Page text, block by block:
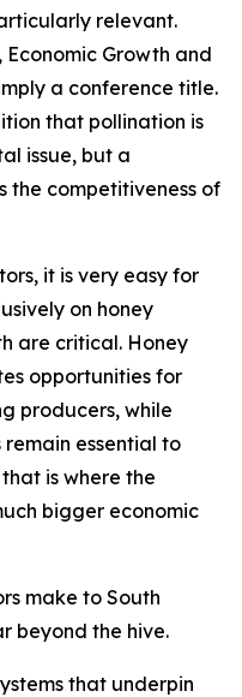
relevant.
Growth and
a conference title.
that pollination is
issue, but a
the competitiveness of
it is very easy for
on honey
are critical. Honey
opportunities for
producers, while
essential to
is where the
bigger economic
make to South
beyond the hive.
that underpin